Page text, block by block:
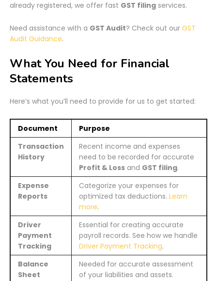
already registered, we offer fast GST filing services.
Need assistance with a GST Audit? Check out our GST
Audit Guidance.
What You Need for Financial
Statements
Here’s what you’ll need to provide for us to get started:
Document
Purpose
Transaction
History
Recent income and expenses
need to be recorded for accurate
Profit & Loss and GST filing.
Expense
Reports
Categorize your expenses for
optimized tax deductions. Learn
more.
Driver
Payment
Tracking
Essential for creating accurate
payroll records. See how we handle
Driver Payment Tracking.
Balance
Sheet
Needed for accurate assessment
of your liabilities and assets.